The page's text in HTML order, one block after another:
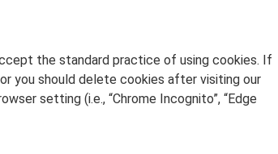
the standard practice of using cookies. If
you should delete cookies after visiting our
setting (i.e., “Chrome Incognito”, “Edge